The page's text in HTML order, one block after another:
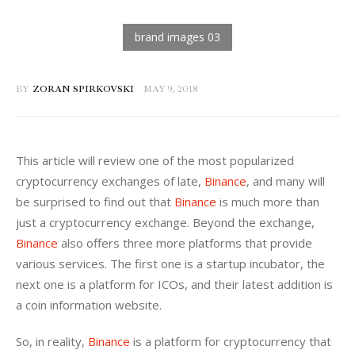
BY ZORAN SPIRKOVSKI MAY 9, 2018
This article will review one of the most popularized
cryptocurrency exchanges of late, Binance, and many will
be surprised to find out that Binance is much more than
just a cryptocurrency exchange. Beyond the exchange,
Binance also offers three more platforms that provide
various services. The first one is a startup incubator, the
next one is a platform for ICOs, and their latest addition is
a coin information website.
So, in reality, Binance is a platform for cryptocurrency that